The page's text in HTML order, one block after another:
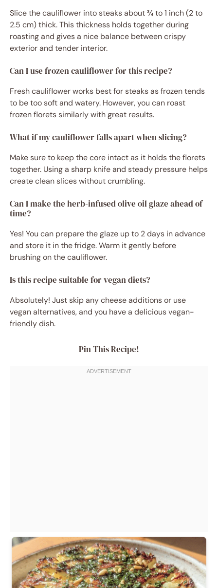
Slice the cauliflower into steaks about ¾ to 1 inch (2 to
2.5 cm) thick. This thickness holds together during
roasting and gives a nice balance between crispy
exterior and tender interior.
Can I use frozen cauliflower for this recipe?
Fresh cauliflower works best for steaks as frozen tends
to be too soft and watery. However, you can roast
frozen florets similarly with great results.
What if my cauliflower falls apart when slicing?
Make sure to keep the core intact as it holds the florets
together. Using a sharp knife and steady pressure helps
create clean slices without crumbling.
Can I make the herb-infused olive oil glaze ahead of
time?
Yes! You can prepare the glaze up to 2 days in advance
and store it in the fridge. Warm it gently before
brushing on the cauliflower.
Is this recipe suitable for vegan diets?
Absolutely! Just skip any cheese additions or use
vegan alternatives, and you have a delicious vegan-
friendly dish.
Pin This Recipe!